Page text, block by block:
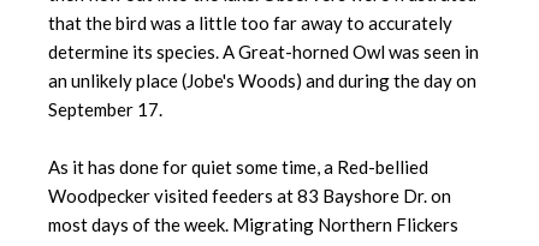
that the bird was a little too far away to accurately
determine its species. A Great-horned Owl was seen in
an unlikely place (Jobe's Woods) and during the day on
September 17.
As it has done for quiet some time, a Red-bellied
Woodpecker visited feeders at 83 Bayshore Dr. on
most days of the week. Migrating Northern Flickers